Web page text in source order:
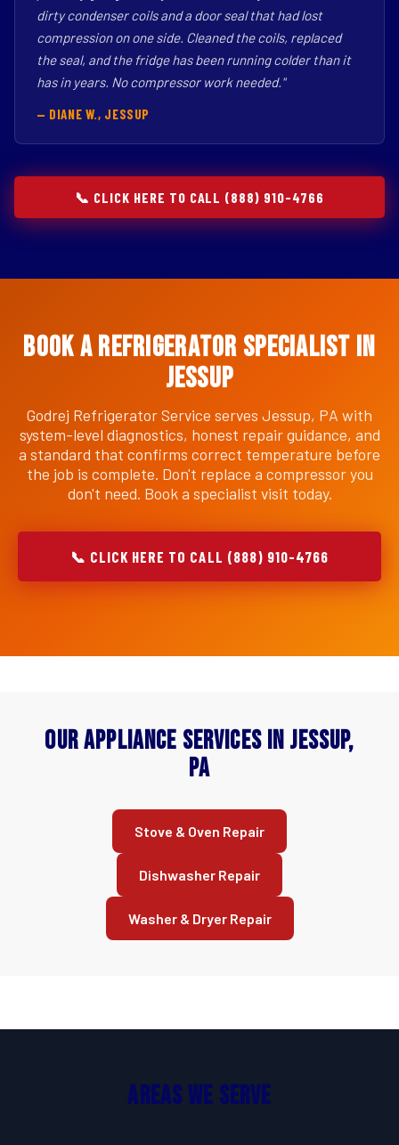
dirty condenser coils and a door seal that had lost
compression on one side. Cleaned the coils, replaced
the seal, and the fridge has been running colder than it
has in years. No compressor work needed."
— DIANE W., JESSUP
📞 CLICK HERE TO CALL (888) 910-4766
Book a Refrigerator Specialist in
Jessup
Godrej Refrigerator Service serves Jessup, PA with
system-level diagnostics, honest repair guidance, and
a standard that confirms correct temperature before
the job is complete. Don't replace a compressor you
don't need. Book a specialist visit today.
📞 CLICK HERE TO CALL (888) 910-4766
Our Appliance Services in Jessup,
PA
Stove & Oven Repair
Dishwasher Repair
Washer & Dryer Repair
Areas We Serve